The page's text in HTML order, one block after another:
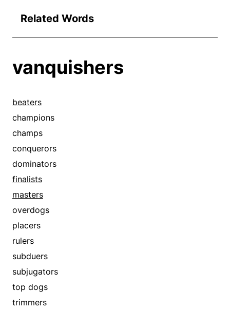
Related Words
vanquishers
beaters
champions
champs
conquerors
dominators
finalists
masters
overdogs
placers
rulers
subduers
subjugators
top dogs
trimmers